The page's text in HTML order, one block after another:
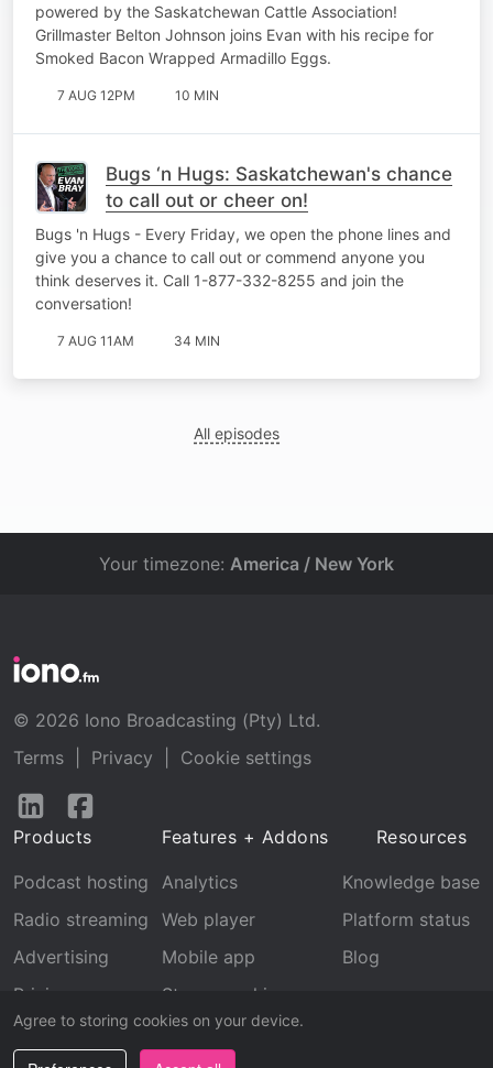
powered by the Saskatchewan Cattle Association!
Grillmaster Belton Johnson joins Evan with his recipe for
Smoked Bacon Wrapped Armadillo Eggs.
7 AUG 12PM 10 MIN
Bugs ‘n Hugs: Saskatchewan's chance
to call out or cheer on!
Bugs 'n Hugs - Every Friday, we open the phone lines and
give you a chance to call out or commend anyone you
think deserves it. Call 1-877-332-8255 and join the
conversation!
7 AUG 11AM 34 MIN
All episodes
Agree to storing cookies on your device.
Your timezone: America / New York
© 2026 Iono Broadcasting (Pty) Ltd.
Terms
Privacy
Cookie settings
Follow
LinkedInFacebook
Products
Podcast hosting
Radio streaming
Advertising
Pricing
Features + Addons
Analytics
Web player
Mobile app
Stream archive
Recognition
Resources
Knowledge base
Platform status
Blog